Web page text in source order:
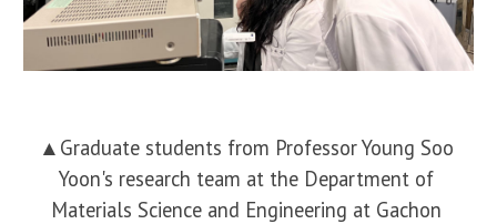
▲Graduate students from Professor Young Soo
Yoon's research team at the Department of
Materials Science and Engineering at Gachon